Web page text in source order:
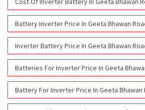
Inverter Rate In Geeta Bhawan Road
Inverter Price In Geeta Bhawan Road
Cost Of Inverter Battery In Geeta Bhawan
Battery Inverter Price In Geeta Bhawan
Inverter Battery Price In Geeta Bhawan